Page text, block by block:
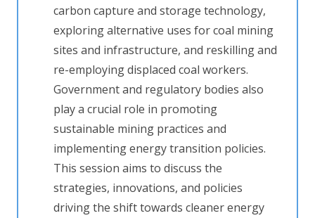
carbon capture and storage technology,
exploring alternative uses for coal mining
sites and infrastructure, and reskilling and
re-employing displaced coal workers.
Government and regulatory bodies also
play a crucial role in promoting
sustainable mining practices and
implementing energy transition policies.
This session aims to discuss the
strategies, innovations, and policies
driving the shift towards cleaner energy